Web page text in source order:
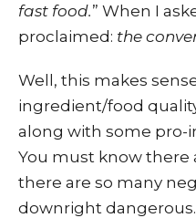
fast food.” When I
proclaimed: the
Well, this makes
ingredient/food
along with some pro-
You must know there
there are so many
downright dangerous.